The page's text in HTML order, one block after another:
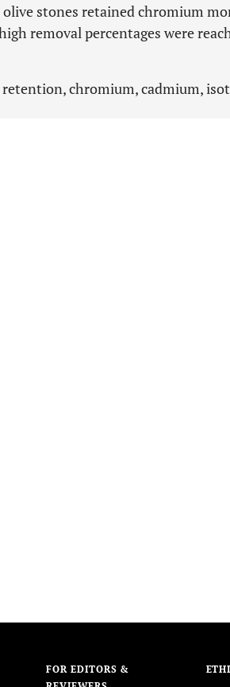
stones retained chromium
removal percentages were
chromium, cadmium,
FOR EDITORS &